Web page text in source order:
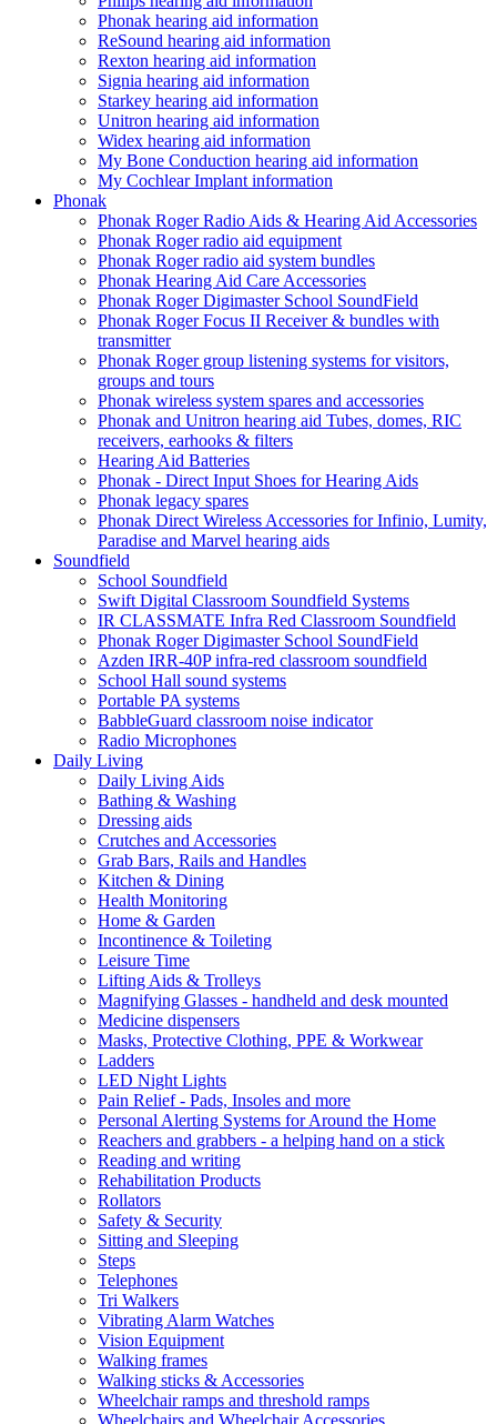
Phonak hearing aid information
ReSound hearing aid information
Rexton hearing aid information
Signia hearing aid information
Starkey hearing aid information
Unitron hearing aid information
Widex hearing aid information
My Bone Conduction hearing aid information
My Cochlear Implant information
Phonak
Phonak Roger Radio Aids & Hearing Aid Accessories
Phonak Roger radio aid equipment
Phonak Roger radio aid system bundles
Phonak Hearing Aid Care Accessories
Phonak Roger Digimaster School SoundField
Phonak Roger Focus II Receiver & bundles with
transmitter
Phonak Roger group listening systems for visitors,
groups and tours
Phonak wireless system spares and accessories
Phonak and Unitron hearing aid Tubes, domes, RIC
receivers, earhooks & filters
Hearing Aid Batteries
Phonak - Direct Input Shoes for Hearing Aids
Phonak legacy spares
Phonak Direct Wireless Accessories for Infinio, Lumity,
Paradise and Marvel hearing aids
Soundfield
School Soundfield
Swift Digital Classroom Soundfield Systems
IR CLASSMATE Infra Red Classroom Soundfield
Phonak Roger Digimaster School SoundField
Azden IRR-40P infra-red classroom soundfield
School Hall sound systems
Portable PA systems
BabbleGuard classroom noise indicator
Radio Microphones
Daily Living
Daily Living Aids
Bathing & Washing
Dressing aids
Crutches and Accessories
Grab Bars, Rails and Handles
Kitchen & Dining
Health Monitoring
Home & Garden
Incontinence & Toileting
Leisure Time
Lifting Aids & Trolleys
Magnifying Glasses - handheld and desk mounted
Medicine dispensers
Masks, Protective Clothing, PPE & Workwear
Ladders
LED Night Lights
Pain Relief - Pads, Insoles and more
Personal Alerting Systems for Around the Home
Reachers and grabbers - a helping hand on a stick
Reading and writing
Rehabilitation Products
Rollators
Safety & Security
Sitting and Sleeping
Steps
Telephones
Tri Walkers
Vibrating Alarm Watches
Vision Equipment
Walking frames
Walking sticks & Accessories
Wheelchair ramps and threshold ramps